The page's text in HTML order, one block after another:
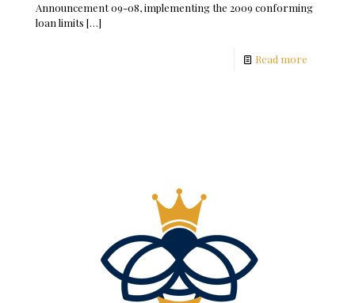
Announcement 09-08, implementing the 2009 conforming
loan limits […]
Read more